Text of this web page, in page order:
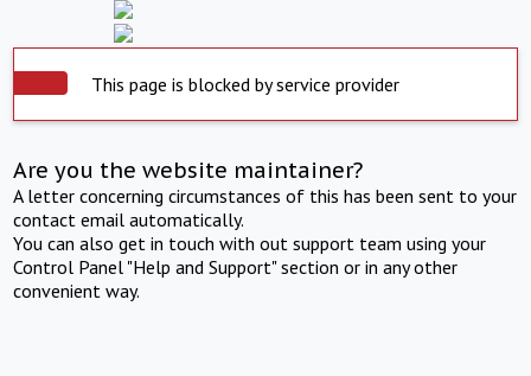
This page is blocked by service provider
Are you the website maintainer?
A letter concerning circumstances of this has been sent to your
contact email automatically.
You can also get in touch with out support team using your
Control Panel "Help and Support" section or in any other
convenient way.